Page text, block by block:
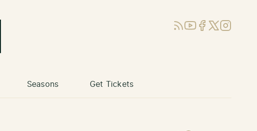
RSSYouTube
Facebook
X (Twitter)
Instagram
Seasons Get Tickets